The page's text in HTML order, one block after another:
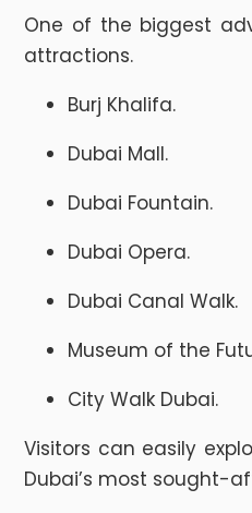
One of the biggest
attractions.
Burj Khalifa.
Dubai Mall.
Dubai Fountain.
Dubai Opera.
Dubai Canal Walk.
Museum of the
City Walk Dubai.
Visitors can easily
Dubai’s most sought-